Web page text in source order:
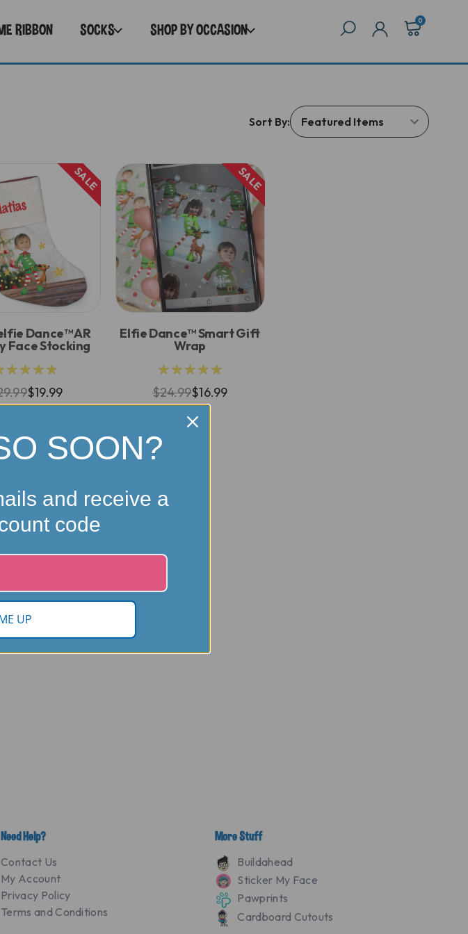
RIBBON SOCKS SHOP BY OCCASION 0
Sort By:
SALE
Dance™ AR
Face Stocking
$19.99
SALE
Elfie Dance™ Smart Gift
Wrap
★★★★★
$24.99$16.99
Need Help?
Contact Us
My Account
Privacy Policy
Terms and Conditions
More Stuff
Buildahead
Sticker My Face
Pawprints
Cardboard Cutouts
SOON?
and receive a
code
UP